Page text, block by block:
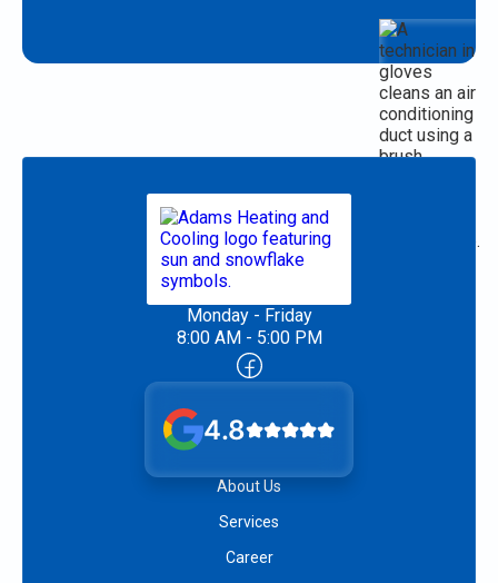
Monday - Friday
8:00 AM - 5:00 PM
4.8
About Us
Services
Career